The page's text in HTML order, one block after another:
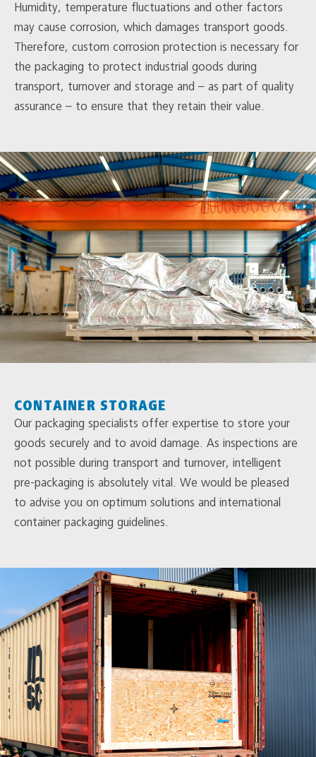
Humidity, temperature fluctuations and other factors
may cause corrosion, which damages transport goods.
Therefore, custom corrosion protection is necessary for
the packaging to protect industrial goods during
transport, turnover and storage and – as part of quality
assurance – to ensure that they retain their value.
CONTAINER STORAGE
Our packaging specialists offer expertise to store your
goods securely and to avoid damage. As inspections are
not possible during transport and turnover, intelligent
pre-packaging is absolutely vital. We would be pleased
to advise you on optimum solutions and international
container packaging guidelines.